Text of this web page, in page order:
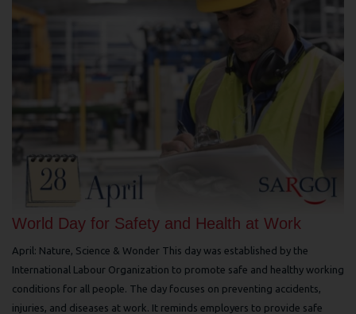
World Day for Safety and Health at Work
April: Nature, Science & Wonder This day was established by the
International Labour Organization to promote safe and healthy working
conditions for all people. The day focuses on preventing accidents,
injuries, and diseases at work. It reminds employers to provide safe